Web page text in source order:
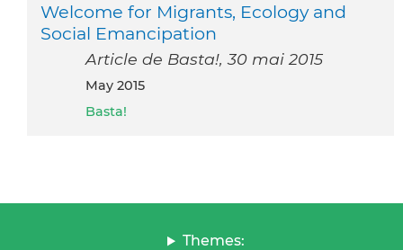
Welcome for Migrants, Ecology and
Social Emancipation
Article de Basta!, 30 mai 2015
May 2015
Basta!
Themes: